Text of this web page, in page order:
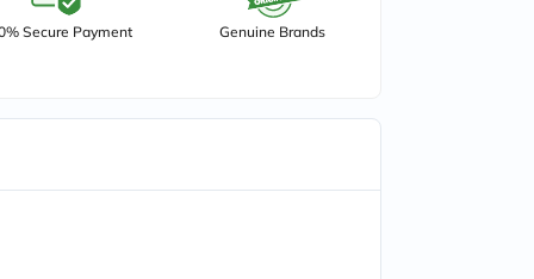
Secure Payment Genuine Brands